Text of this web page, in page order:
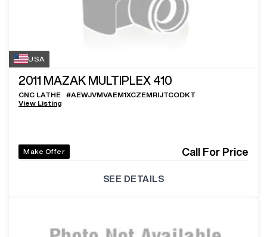
USA
2011 MAZAK MULTIPLEX 410
CNC LATHE #AEWJVMVAEM1XCZEMRIJTCODKT
View Listing
Make Offer Call For Price
SEE DETAILS